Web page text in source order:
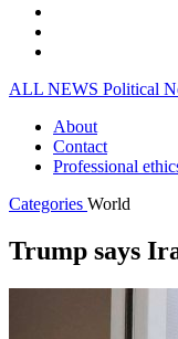
ALL NEWS Political
About
Contact
Professional
Categories World
Trump says